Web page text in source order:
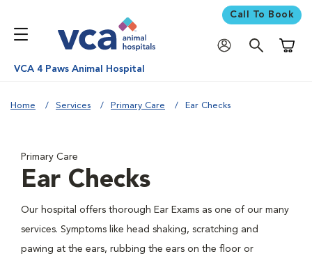
Call To Book
VCA 4 Paws Animal Hospital
Home Services Primary Care Ear Checks
Primary Care
Ear Checks
Our hospital offers thorough Ear Exams as one of our many
services. Symptoms like head shaking, scratching and
pawing at the ears, rubbing the ears on the floor or